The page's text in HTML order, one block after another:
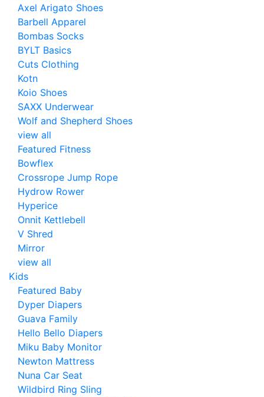
Axel Arigato Shoes
Barbell Apparel
Bombas Socks
BYLT Basics
Cuts Clothing
Kotn
Koio Shoes
SAXX Underwear
Wolf and Shepherd Shoes
view all
Featured Fitness
Bowflex
Crossrope Jump Rope
Hydrow Rower
Hyperice
Onnit Kettlebell
V Shred
Mirror
view all
Kids
Featured Baby
Dyper Diapers
Guava Family
Hello Bello Diapers
Miku Baby Monitor
Newton Mattress
Nuna Car Seat
Wildbird Ring Sling